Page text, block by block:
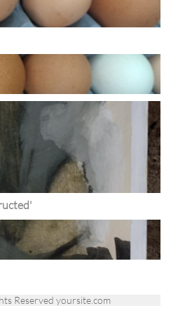
Reserved yoursite.com